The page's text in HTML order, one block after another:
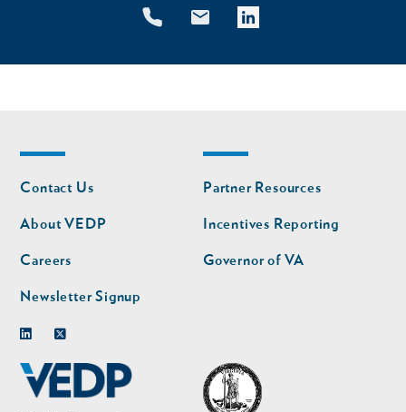
Footer
nav
Contact Us
About VEDP
Careers
Newsletter Signup
Footer
nav
second
Partner Resources
Incentives Reporting
Governor of VA